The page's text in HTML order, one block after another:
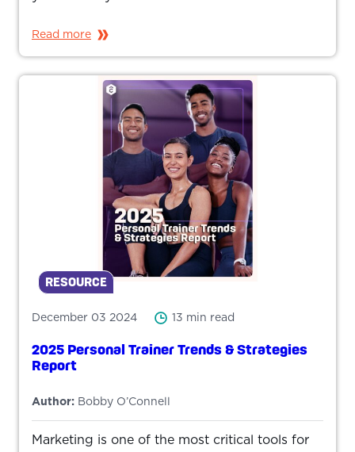
Read more
RESOURCE
December 03 2024 13 min read
2025 Personal Trainer Trends & Strategies
Report
Author: Bobby O’Connell
Marketing is one of the most critical tools for